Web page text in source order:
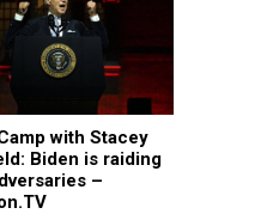
with Stacey
Biden is raiding
–